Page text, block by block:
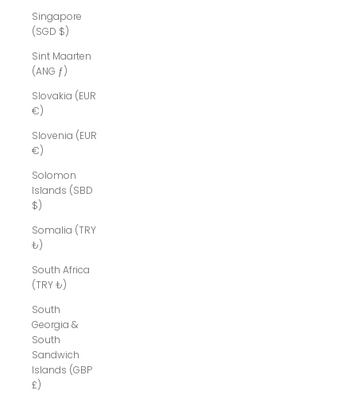
Singapore
(SGD $)
Sint Maarten
(ANG ƒ)
Slovakia (EUR
€)
Slovenia (EUR
€)
Solomon
Islands (SBD
$)
Somalia (TRY
₺)
South Africa
(TRY ₺)
South
Georgia &
South
Sandwich
Islands (GBP
£)